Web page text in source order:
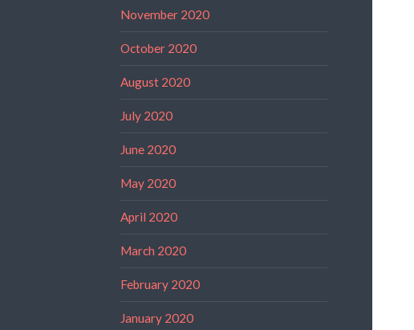
November 2020
October 2020
August 2020
July 2020
June 2020
May 2020
April 2020
March 2020
February 2020
January 2020